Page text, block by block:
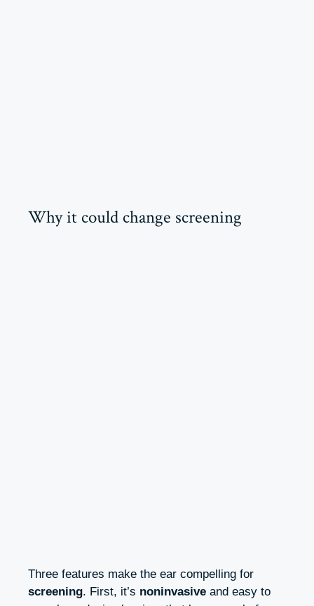
Why it could change screening
Three features make the ear compelling for
screening. First, it’s noninvasive and easy to